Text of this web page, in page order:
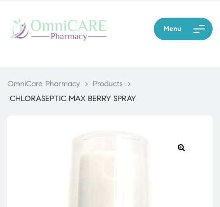
Menu
OmniCare Pharmacy > Products
>
CHLORASEPTIC MAX BERRY SPRAY